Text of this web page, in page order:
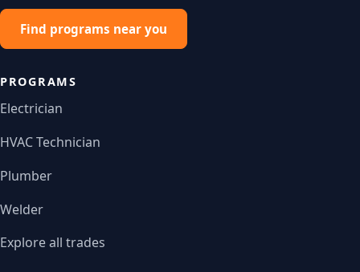
Find programs near you
PROGRAMS
Electrician
HVAC Technician
Plumber
Welder
Explore all trades